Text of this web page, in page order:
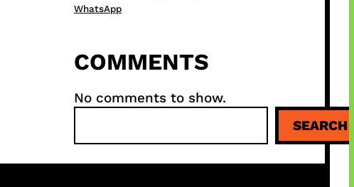
WhatsApp
COMMENTS
No comments to show.
a
r
SEARCH